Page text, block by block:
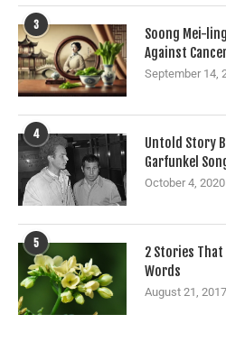
3
Soong Mei-
Against
September 14,
4
Untold Story
Garfunkel
October 4, 2020
5
2 Stories
Words
August 21, 2017